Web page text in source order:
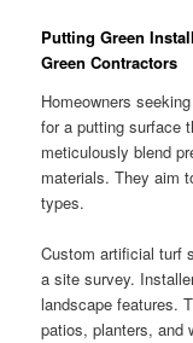
Putting Green
Green Contractors
Homeowners
for a putting surface
meticulously blend
materials. They aim
types.
Custom artificial turf
a site survey.
landscape features.
patios, planters, and